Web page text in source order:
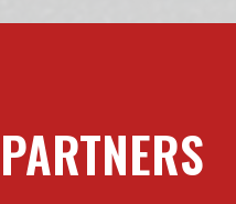
PARTNERS